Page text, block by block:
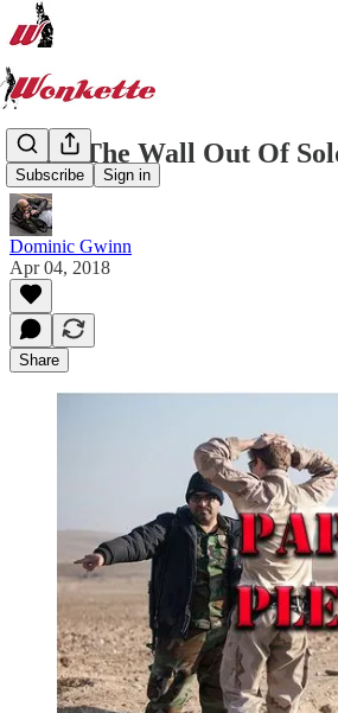
Subscribe Sign in
Build The Wall Out Of
Dominic Gwinn
Apr 04, 2018
Share